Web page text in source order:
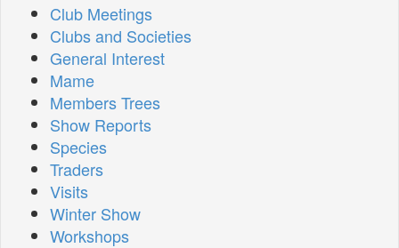
Club Meetings
Clubs and Societies
General Interest
Mame
Members Trees
Show Reports
Species
Traders
Visits
Winter Show
Workshops